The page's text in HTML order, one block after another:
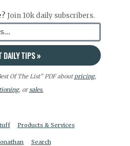
Join 10k daily subscribers.
Of The List” PDF aboutpricing,
, orsales.
Products & Services
Search